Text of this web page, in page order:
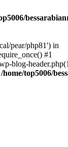
pear/php81') in
#1
blog-
/home/top5006/